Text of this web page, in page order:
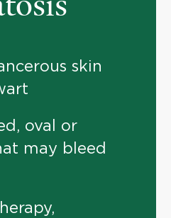
skin
oval or
may bleed